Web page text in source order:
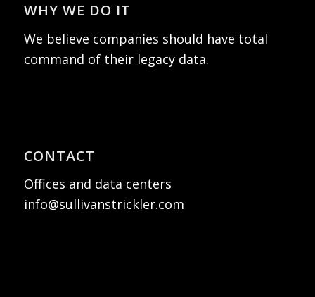
WHY WE DO IT
We believe companies should have total
command of their legacy data.
CONTACT
Offices and data centers
info@sullivanstrickler.com